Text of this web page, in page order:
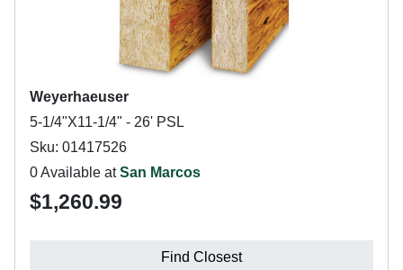
Weyerhaeuser
5-1/4"X11-1/4" - 26' PSL
Sku: 01417526
0 Available atSan Marcos
$1,260.99
Find Closest